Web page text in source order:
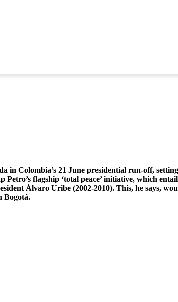
Colombia’s 21 June presidential run-off,
flagship ‘total peace’ initiative, which
Álvaro Uribe (2002-2010). This, he says,
Bogotá.